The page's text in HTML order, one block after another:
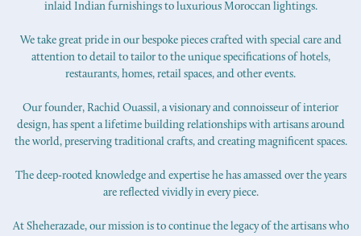
inlaid Indian furnishings to luxurious Moroccan lightings.
We take great pride in our bespoke pieces crafted with special care and
attention to detail to tailor to the unique specifications of hotels,
restaurants, homes, retail spaces, and other events.
Our founder, Rachid Ouassil, a visionary and connoisseur of interior
design, has spent a lifetime building relationships with artisans around
the world, preserving traditional crafts, and creating magnificent spaces.
The deep-rooted knowledge and expertise he has amassed over the years
are reflected vividly in every piece.
At Sheherazade, our mission is to continue the legacy of the artisans who